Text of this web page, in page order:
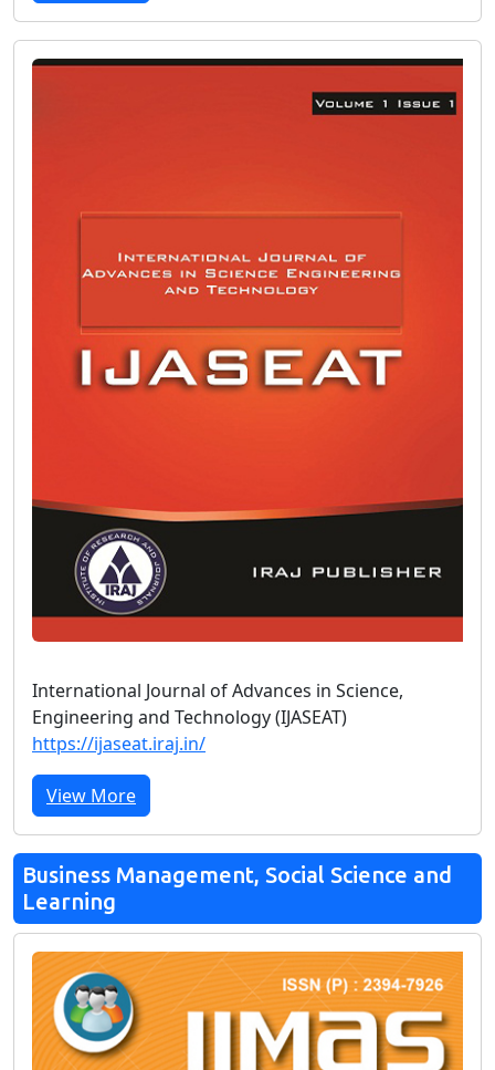
International Journal of Advances in Science,
Engineering and Technology (IJASEAT)
https://ijaseat.iraj.in/
View More
Business Management, Social Science and
Learning